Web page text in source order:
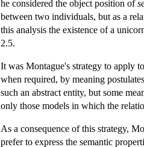
he considered the object position of
between two individuals, but as a
this analysis the existence of a
2.5.
It was Montague's strategy to apply
when required, by meaning
such an abstract entity, but some
only those models in which the
As a consequence of this strategy,
prefer to express the semantic